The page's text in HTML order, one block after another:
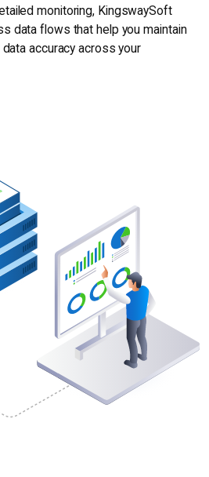
monitoring, KingswaySoft
data flows that help you maintain
accuracy across your